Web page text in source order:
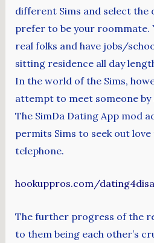
different Sims and select the
prefer to be your roommate.
real folks and have jobs/
sitting residence all day
In the world of the Sims,
attempt to meet someone by
The SimDa Dating App mod
permits Sims to seek out
telephone.
hookuppros.com/
The further progress of the
to them being each other’s